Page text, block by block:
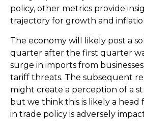
policy, other metrics provide
trajectory for growth and
The economy will likely post a
quarter after the first quarter
surge in imports from
tariff threats. The subsequent
might create a perception of a
but we think this is likely a head
in trade policy is adversely